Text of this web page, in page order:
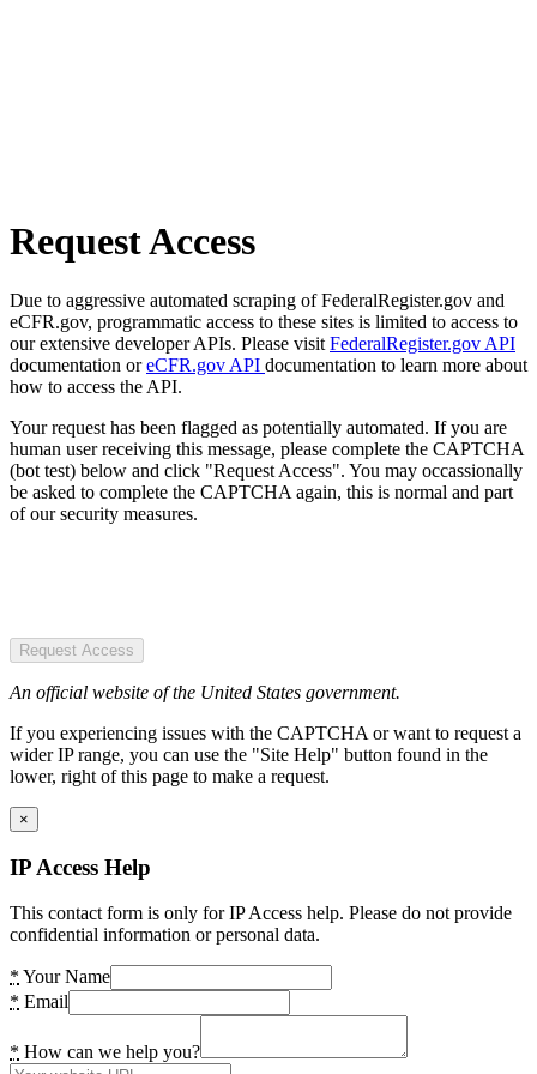
Request Access
Due to aggressive automated scraping of FederalRegister.gov and
eCFR.gov, programmatic access to these sites is limited to access to
our extensive developer APIs. Please visit FederalRegister.gov API
documentation oreCFR.gov API documentation to learn more about
how to access the API.
Your request has been flagged as potentially automated. If you are
human user receiving this message, please complete the CAPTCHA
(bot test) below and click "Request Access". You may occassionally
be asked to complete the CAPTCHA again, this is normal and part
of our security measures.
Request Access
An official website of the United States government.
If you experiencing issues with the CAPTCHA or want to request a
wider IP range, you can use the "Site Help" button found in the
lower, right of this page to make a request.
×
IP Access Help
This contact form is only for IP Access help. Please do not provide
confidential information or personal data.
* Your Name
* Email
* How can we help you?